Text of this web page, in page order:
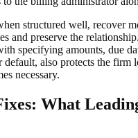
structured well, recover
and preserve the
specifying amounts, due
default, also protects the firm
necessary.
What